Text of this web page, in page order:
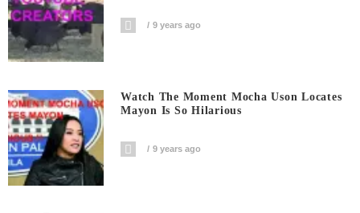
9 years ago
Watch The Moment Mocha Uson Locates
Mayon Is So Hilarious
9 years ago